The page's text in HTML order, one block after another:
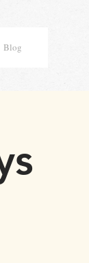
Blog